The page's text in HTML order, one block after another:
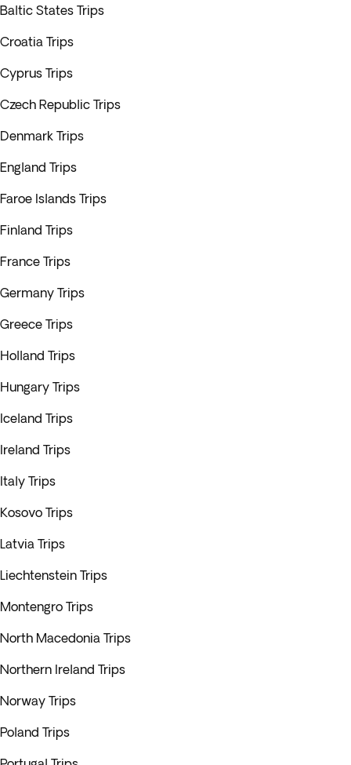
Baltic States Trips
Croatia Trips
Cyprus Trips
Czech Republic Trips
Denmark Trips
England Trips
Faroe Islands Trips
Finland Trips
France Trips
Germany Trips
Greece Trips
Holland Trips
Hungary Trips
Iceland Trips
Ireland Trips
Italy Trips
Kosovo Trips
Latvia Trips
Liechtenstein Trips
Montengro Trips
North Macedonia Trips
Northern Ireland Trips
Norway Trips
Poland Trips